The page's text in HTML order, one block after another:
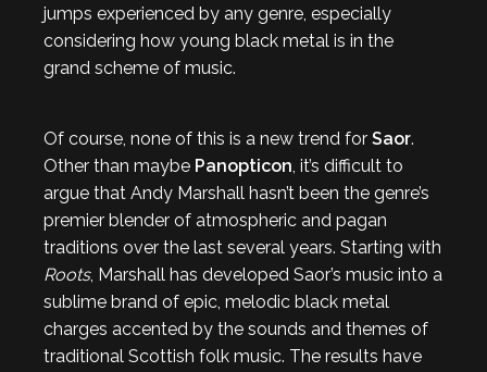
jumps experienced by any genre, especially
considering how young black metal is in the
grand scheme of music.
Of course, none of this is a new trend for Saor.
Other than maybe Panopticon, it’s difficult to
argue that Andy Marshall hasn’t been the genre’s
premier blender of atmospheric and pagan
traditions over the last several years. Starting with
Roots, Marshall has developed Saor’s music into a
sublime brand of epic, melodic black metal
charges accented by the sounds and themes of
traditional Scottish folk music. The results have